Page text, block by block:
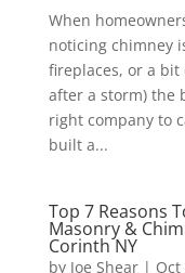
When
noticing chimney
fireplaces, or a
after a storm) the
right company to
built a...
Top 7 Reasons
Masonry &
Corinth NY
by Joe Shear| Oct